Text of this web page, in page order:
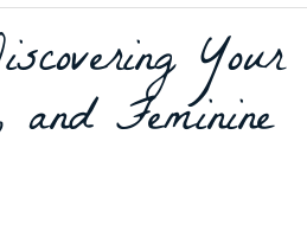
Your
Feminine